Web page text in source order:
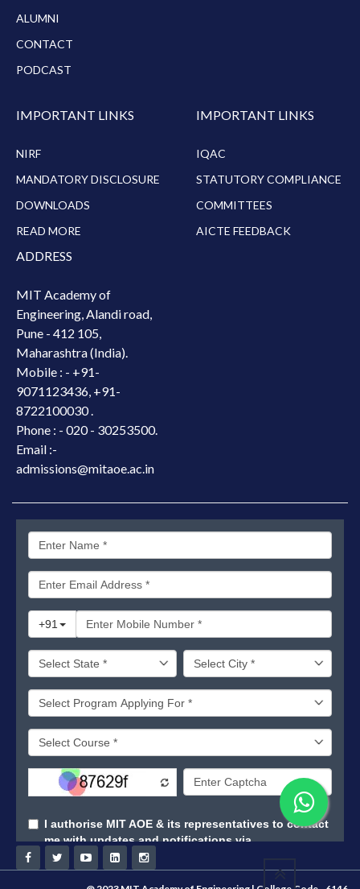
ALUMNI
CONTACT
PODCAST
IMPORTANT LINKS
NIRF
MANDATORY DISCLOSURE
DOWNLOADS
READ MORE
IMPORTANT LINKS
IQAC
STATUTORY COMPLIANCE
COMMITTEES
AICTE FEEDBACK
ADDRESS
MIT Academy of
Engineering, Alandi road,
Pune - 412 105,
Maharashtra (India).
Mobile : - +91-
9071123436, +91-
8722100030 .
Phone : - 020 - 30253500.
Email :-
admissions@mitaoe.ac.in